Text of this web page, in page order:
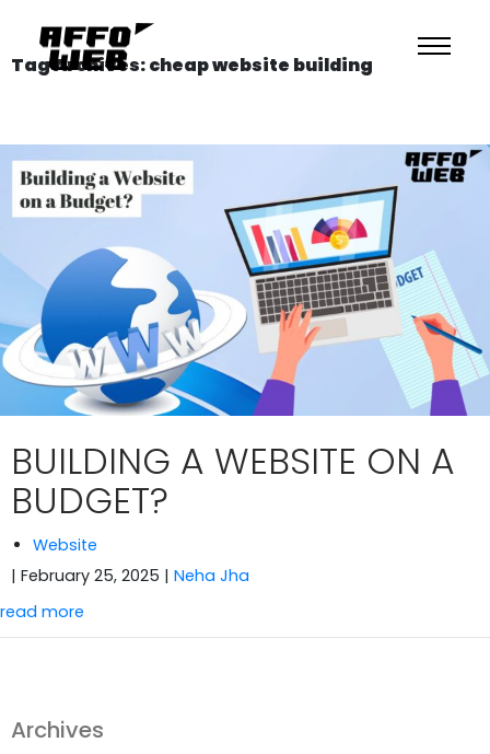
Tag Archives: cheap website building
BUILDING A WEBSITE ON A
BUDGET?
Website
| February 25, 2025 | Neha Jha
read more
Archives